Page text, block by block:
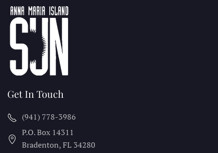
Get In Touch
(941) 778-3986
P.O. Box 14311
Bradenton, FL 34280